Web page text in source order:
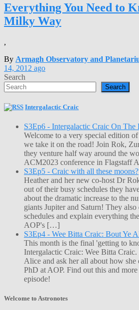
Everything You Need to
Milky Way
,
By Armagh Observatory and
14, 2012 ago
Search
Search
Intergalactic Craic
S3Ep6 - Intergalactic Craic On The
Welcome to a very special edition
we take it on the road! Join Rok,
they venture half way around the
ACM2023 conference in Flagstaff
S3Ep5 - Craic with all these moons?
Heather and her new co-host Dr
out of their busy schedules they
about the dramatic increase to the
giants Jupiter and Saturn! They
schedules and explain everything
AOP's […]
S3Ep4 - Wee Bitta Craic: Bout Ye
This month is the final 'getting to
Intergalactic Craic: Wee Bitta
Alice and ask her all about how she
PhD at AOP. Find out this and
episode!
Welcome to Astronotes